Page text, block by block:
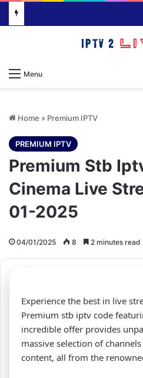
Menu
Home » Premium IPTV
PREMIUM IPTV
Premium Stb
Cinema Live
01-2025
04/01/2025 8 2 minutes read
Experience the best in live
Premium stb iptv code
incredible offer provides
massive selection of
content, all from the